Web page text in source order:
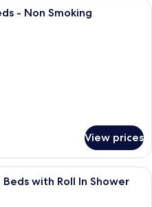
Queen Room with 2 Queen Beds -
- Non Smoking
View prices
In-room safe, blackout curtains,
with Roll In Shower